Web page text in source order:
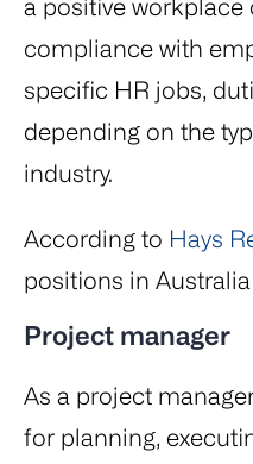
a positive
compliance with
specific HR jobs,
depending on the
industry.
According to Hays
positions in
Project manager
As a project
for planning,